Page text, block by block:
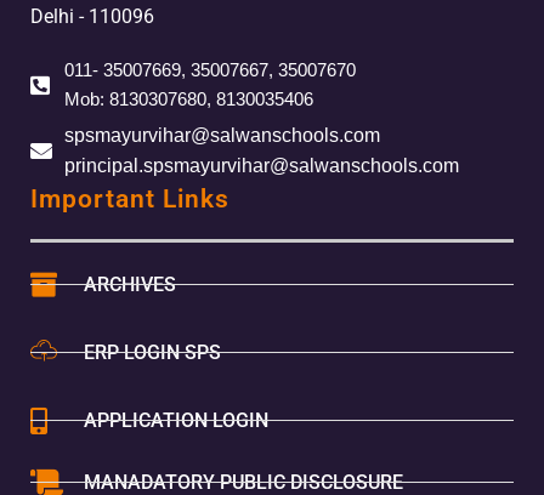
Delhi - 110096
011- 35007669, 35007667, 35007670
Mob: 8130307680, 8130035406
spsmayurvihar@salwanschools.com
principal.spsmayurvihar@salwanschools.com
Important Links
ARCHIVES
ERP LOGIN SPS
APPLICATION LOGIN
MANADATORY PUBLIC DISCLOSURE